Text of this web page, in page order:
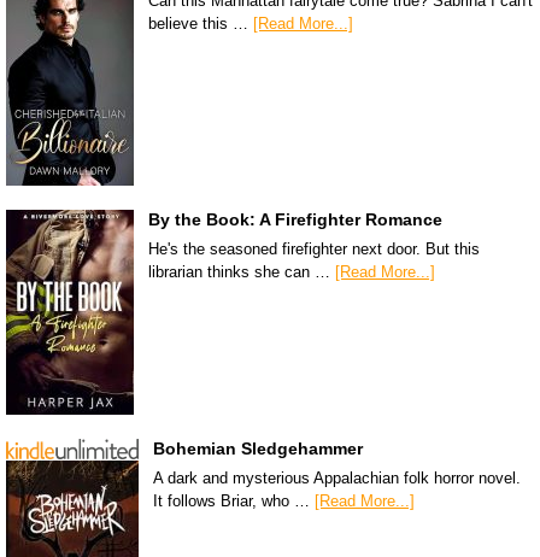
believe this … [Read More...]
By the Book: A Firefighter Romance
He's the seasoned firefighter next door. But this
librarian thinks she can … [Read More...]
Bohemian Sledgehammer
A dark and mysterious Appalachian folk horror novel.
It follows Briar, who … [Read More...]